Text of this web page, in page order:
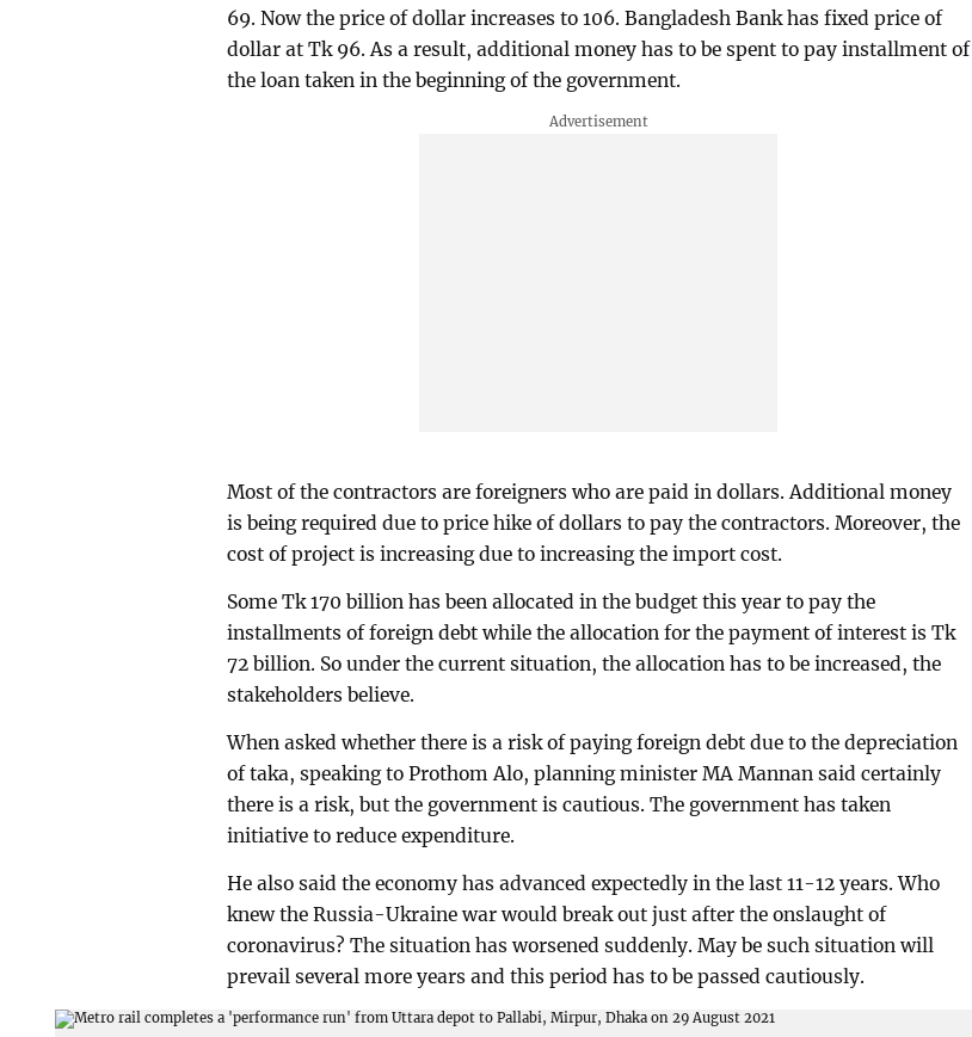
69. Now the price of dollar increases to 106. Bangladesh Bank has fixed price of
dollar at Tk 96. As a result, additional money has to be spent to pay installment of
the loan taken in the beginning of the government.
Most of the contractors are foreigners who are paid in dollars. Additional money
is being required due to price hike of dollars to pay the contractors. Moreover, the
cost of project is increasing due to increasing the import cost.
Some Tk 170 billion has been allocated in the budget this year to pay the
installments of foreign debt while the allocation for the payment of interest is Tk
72 billion. So under the current situation, the allocation has to be increased, the
stakeholders believe.
When asked whether there is a risk of paying foreign debt due to the depreciation
of taka, speaking to Prothom Alo, planning minister MA Mannan said certainly
there is a risk, but the government is cautious. The government has taken
initiative to reduce expenditure.
He also said the economy has advanced expectedly in the last 11-12 years. Who
knew the Russia-Ukraine war would break out just after the onslaught of
coronavirus? The situation has worsened suddenly. May be such situation will
prevail several more years and this period has to be passed cautiously.